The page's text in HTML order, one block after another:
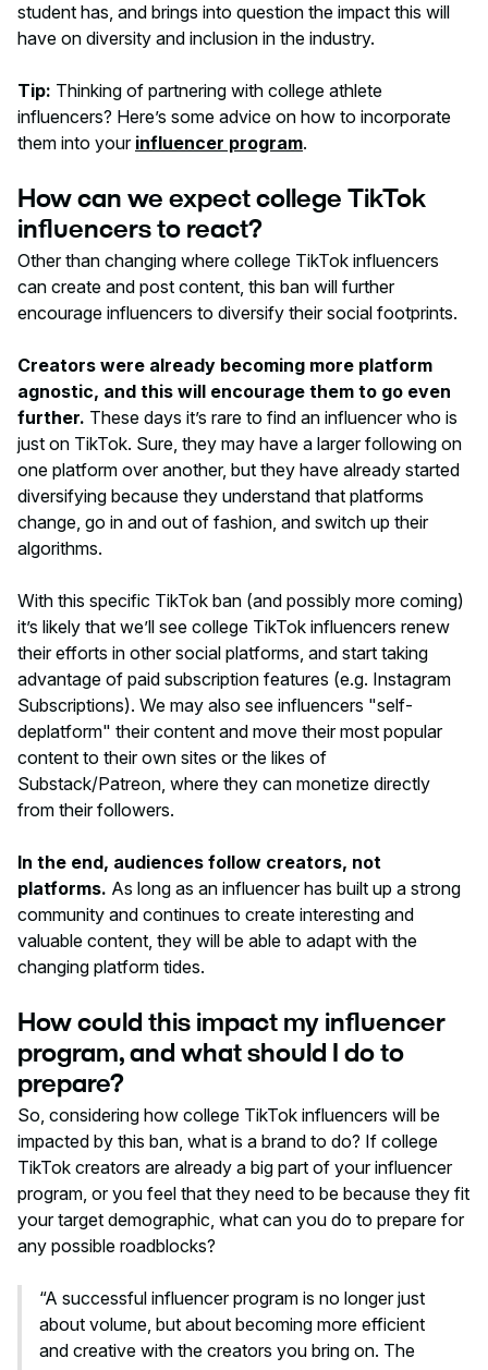
student has, and brings into question the impact this will
have on diversity and inclusion in the industry.
Tip: Thinking of partnering with college athlete
influencers? Here’s some advice on how to incorporate
them into your influencer program.
How can we expect college TikTok
influencers to react?
Other than changing where college TikTok influencers
can create and post content, this ban will further
encourage influencers to diversify their social footprints.
Creators were already becoming more platform
agnostic, and this will encourage them to go even
further. These days it’s rare to find an influencer who is
just on TikTok. Sure, they may have a larger following on
one platform over another, but they have already started
diversifying because they understand that platforms
change, go in and out of fashion, and switch up their
algorithms.
With this specific TikTok ban (and possibly more coming)
it’s likely that we’ll see college TikTok influencers renew
their efforts in other social platforms, and start taking
advantage of paid subscription features (e.g. Instagram
Subscriptions). We may also see influencers "self-
deplatform" their content and move their most popular
content to their own sites or the likes of
Substack/Patreon, where they can monetize directly
from their followers.
In the end, audiences follow creators, not
platforms. As long as an influencer has built up a strong
community and continues to create interesting and
valuable content, they will be able to adapt with the
changing platform tides.
How could this impact my influencer
program, and what should I do to
prepare?
So, considering how college TikTok influencers will be
impacted by this ban, what is a brand to do? If college
TikTok creators are already a big part of your influencer
program, or you feel that they need to be because they fit
your target demographic, what can you do to prepare for
any possible roadblocks?
“A successful influencer program is no longer just
about volume, but about becoming more efficient
and creative with the creators you bring on. The